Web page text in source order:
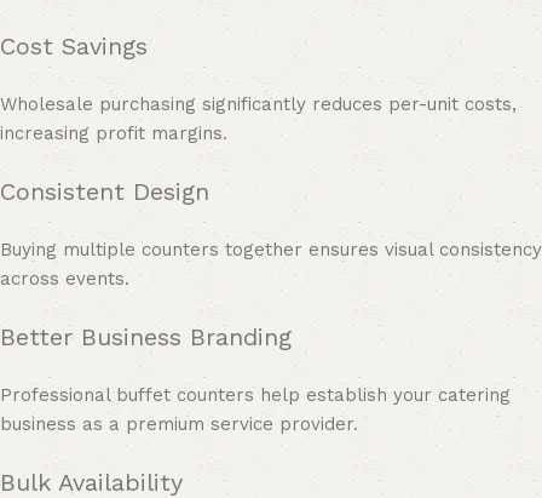
Cost Savings
Wholesale purchasing significantly reduces per-unit costs,
increasing profit margins.
Consistent Design
Buying multiple counters together ensures visual consistency
across events.
Better Business Branding
Professional buffet counters help establish your catering
business as a premium service provider.
Bulk Availability